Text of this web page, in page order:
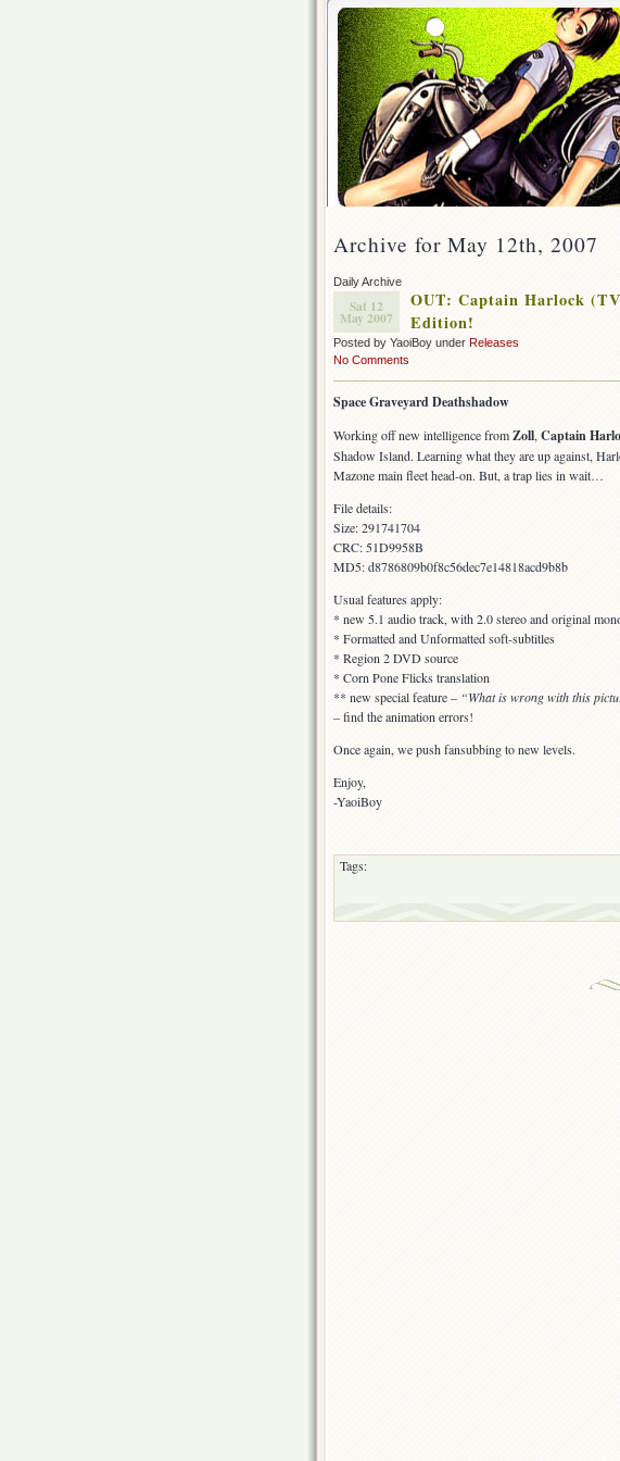
Archive for May 12th, 2007
Daily Archive
Sat 12
May 2007
OUT: Captain Harlock
Edition!
Posted by YaoiBoy under Releases
No Comments
Space Graveyard Deathshadow
Working off new intelligence fromZoll,Captain
Shadow Island. Learning what they are up against,
Mazone main fleet head-on. But, a trap lies in wait…
File details:
Size: 291741704
CRC: 51D9958B
MD5: d8786809b0f8c56dec7e14818acd9b8b
Usual features apply:
* new 5.1 audio track, with 2.0 stereo and original
* Formatted and Unformatted soft-subtitles
* Region 2 DVD source
* Corn Pone Flicks translation
** new special feature – “What is wrong with this
– find the animation errors!
Once again, we push fansubbing to new levels.
Enjoy,
-YaoiBoy
Tags: